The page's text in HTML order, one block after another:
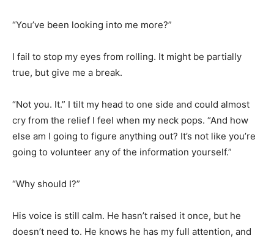
“You’ve been looking into me more?”
I fail to stop my eyes from rolling. It might be partially
true, but give me a break.
“Not you. It.” I tilt my head to one side and could almost
cry from the relief I feel when my neck pops. “And how
else am I going to figure anything out? It’s not like you’re
going to volunteer any of the information yourself.”
“Why should I?”
His voice is still calm. He hasn’t raised it once, but he
doesn’t need to. He knows he has my full attention, and